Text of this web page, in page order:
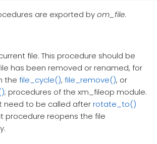
are exported byom_file.
file. This procedure should be
has been removed or renamed, for
the file_cycle(), file_remove(), or
; procedures of the xm_fileop module.
need to be called afterrotate_to()
procedure reopens the file